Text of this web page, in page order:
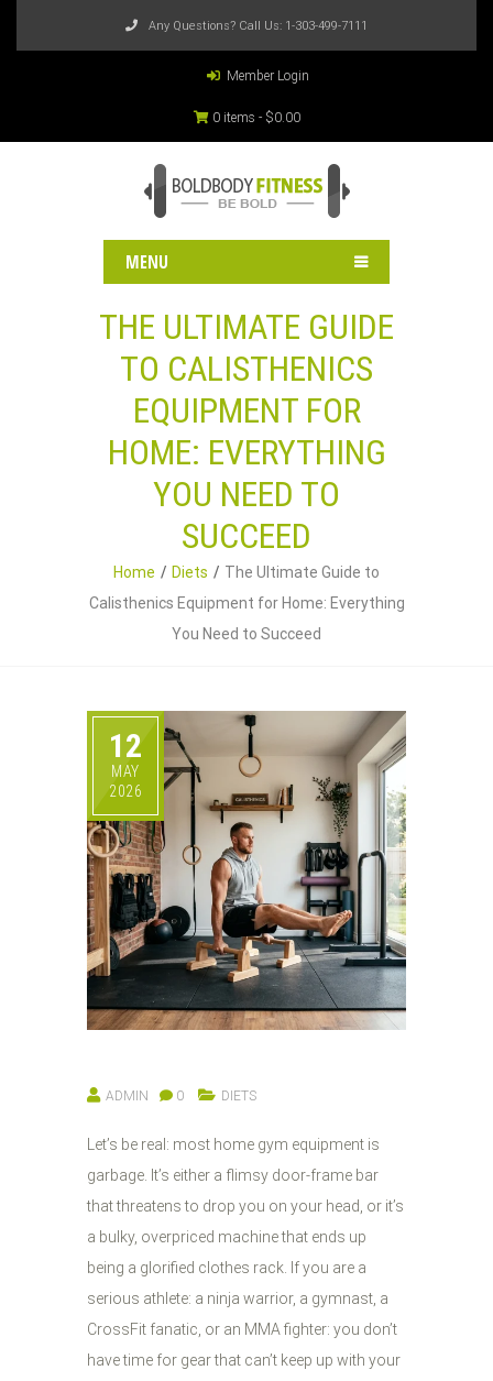
Any Questions? Call Us: 1-303-499-7111
Member Login
0 items - $0.00
MENU
THE ULTIMATE GUIDE
TO CALISTHENICS
EQUIPMENT FOR
HOME: EVERYTHING
YOU NEED TO
SUCCEED
Home Diets
The Ultimate Guide to
Calisthenics Equipment for Home: Everything
You Need to Succeed
12
MAY
2026
ADMIN 0 DIETS
Let’s be real: most home gym equipment is
garbage. It’s either a flimsy door-frame bar
that threatens to drop you on your head, or it’s
a bulky, overpriced machine that ends up
being a glorified clothes rack. If you are a
serious athlete: a ninja warrior, a gymnast, a
CrossFit fanatic, or an MMA fighter: you don’t
have time for gear that can’t keep up with your